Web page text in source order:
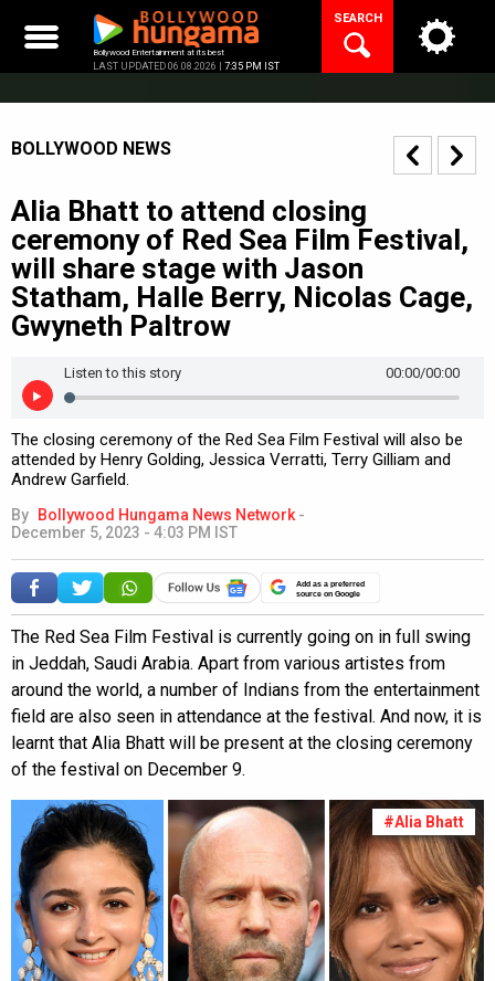
content
Bollywood Entertainment at its best
LAST UPDATED 06.08.2026 | 7:35 PM IST
SEARCH
BOLLYWOOD NEWS
Alia Bhatt to attend closing
ceremony of Red Sea Film Festival,
will share stage with Jason
Statham, Halle Berry, Nicolas Cage,
Gwyneth Paltrow
/00:00
00:00
Listen to this story
The closing ceremony of the Red Sea Film Festival will also be
attended by Henry Golding, Jessica Verratti, Terry Gilliam and
Andrew Garfield.
By Bollywood Hungama News Network -
December 5, 2023 - 4:03 PM IST
Add as a preferred
source on Google
The Red Sea Film Festival is currently going on in full swing
in Jeddah, Saudi Arabia. Apart from various artistes from
around the world, a number of Indians from the entertainment
field are also seen in attendance at the festival. And now, it is
learnt that Alia Bhatt will be present at the closing ceremony
of the festival on December 9.
#Alia Bhatt